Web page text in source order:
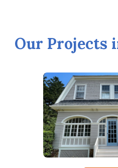
Our Projects